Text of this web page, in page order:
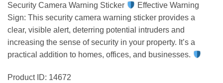
4,17 €
through
49,96 €
Security Camera Warning Sticker
Effective Warning
Sign: This security camera warning sticker provides a
clear, visible alert, deterring potential intruders and
increasing the sense of security in your property. It’s a
practical addition to homes, offices, and businesses.
Product ID: 14672